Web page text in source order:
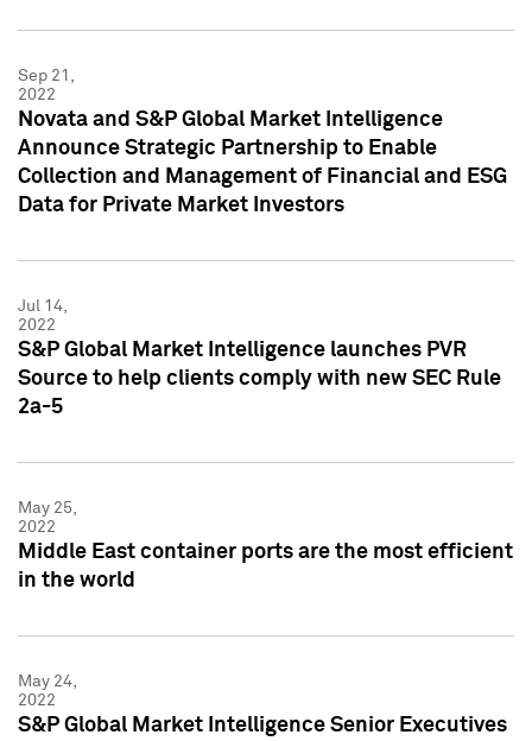
Sep 21,
2022
Novata and S&P Global Market Intelligence
Announce Strategic Partnership to Enable
Collection and Management of Financial and ESG
Data for Private Market Investors
Jul 14,
2022
S&P Global Market Intelligence launches PVR
Source to help clients comply with new SEC Rule
2a-5
May 25,
2022
Middle East container ports are the most efficient
in the world
May 24,
2022
S&P Global Market Intelligence Senior Executives